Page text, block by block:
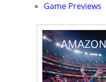
Game Previews